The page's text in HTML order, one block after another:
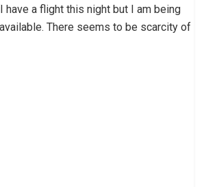
have a flight this night but I am being
There seems to be scarcity of